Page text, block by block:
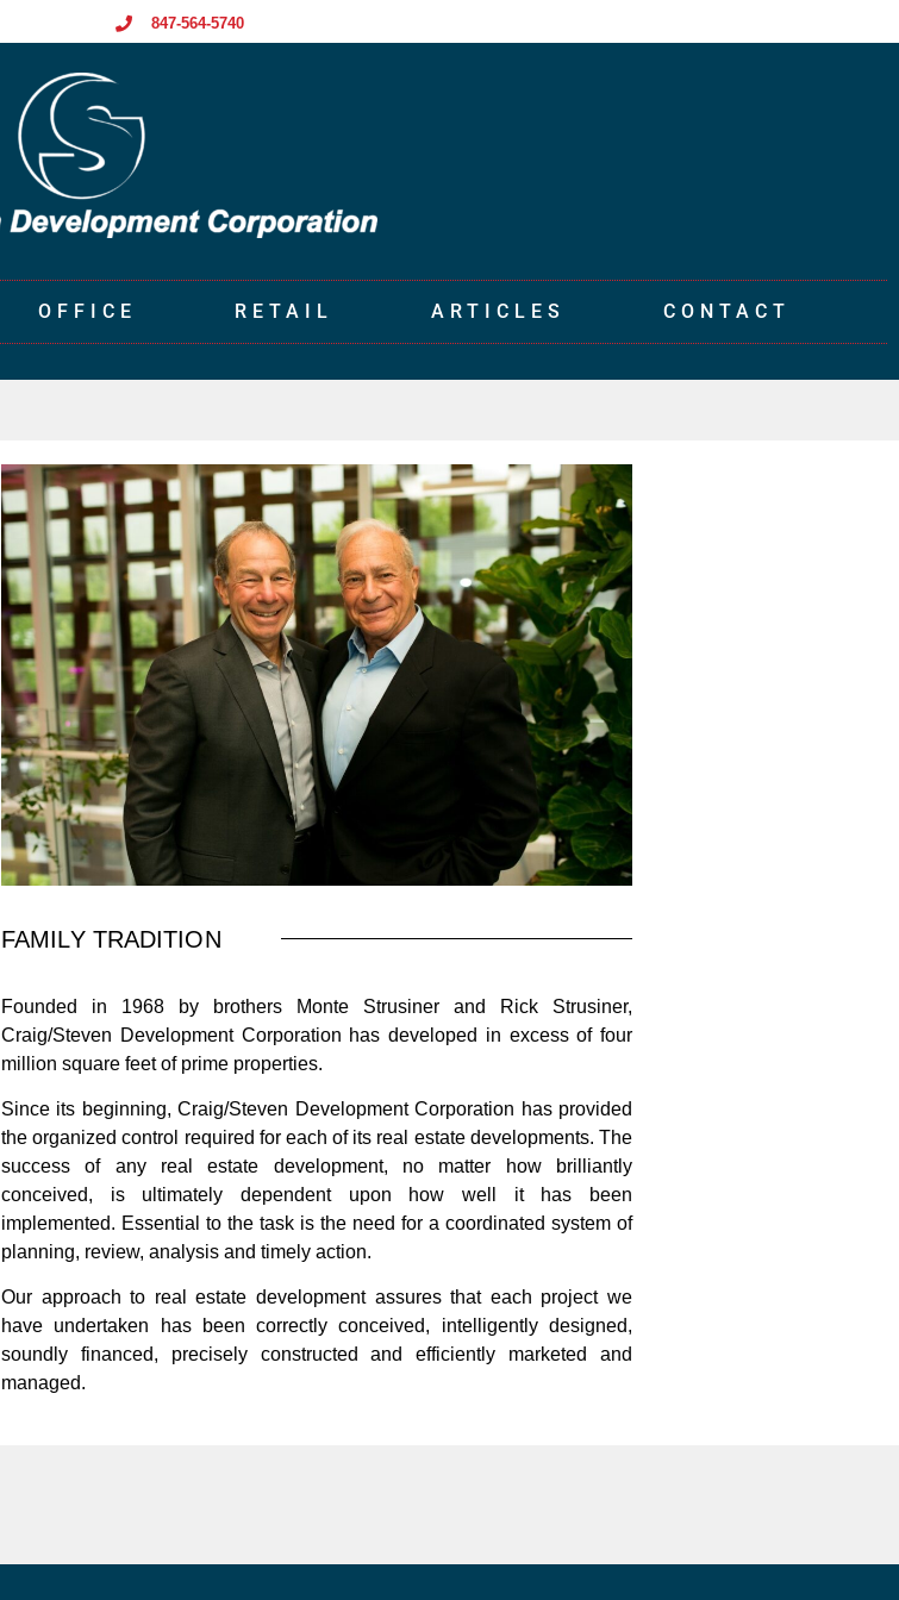
847-564-5740
OFFICE RETAIL ARTICLES CONTACT
FAMILY TRADITION
Founded in 1968 by brothers Monte Strusiner and Rick Strusiner,
Craig/Steven Development Corporation has developed in excess of four
million square feet of prime properties.
Since its beginning, Craig/Steven Development Corporation has provided
the organized control required for each of its real estate developments. The
success of any real estate development, no matter how brilliantly
conceived, is ultimately dependent upon how well it has been
implemented. Essential to the task is the need for a coordinated system of
planning, review, analysis and timely action.
Our approach to real estate development assures that each project we
have undertaken has been correctly conceived, intelligently designed,
soundly financed, precisely constructed and efficiently marketed and
managed.